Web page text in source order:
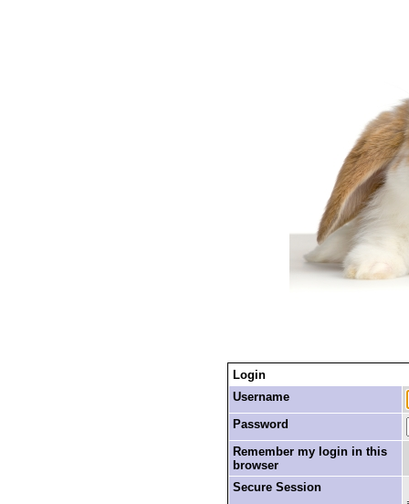
Login
Username
Password
Remember my login in this
browser
Secure Session